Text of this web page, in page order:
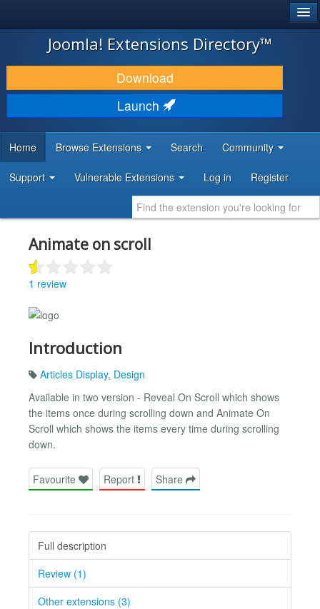
JOOMLA!
DOWNLOAD & EXTEND
DISCOVER & LEARN
DEVELOPER RESOURCES
Joomla! Extensions Directory™
Download
Launch
Home Browse Extensions Search Community
Support Vulnerable Extensions Log in Register
Animate on scroll
1 review
Introduction
Articles Display, Design
Available in two version - Reveal On Scroll which shows
the items once during scrolling down and Animate On
Scroll which shows the items every time during scrolling
down.
Favourite Report Share
Full description
Review (1)
Other extensions (3)